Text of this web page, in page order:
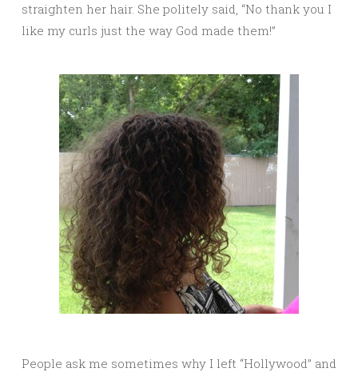
straighten her hair. She politely said, “No thank you I
like my curls just the way God made them!”
People ask me sometimes why I left “Hollywood” and